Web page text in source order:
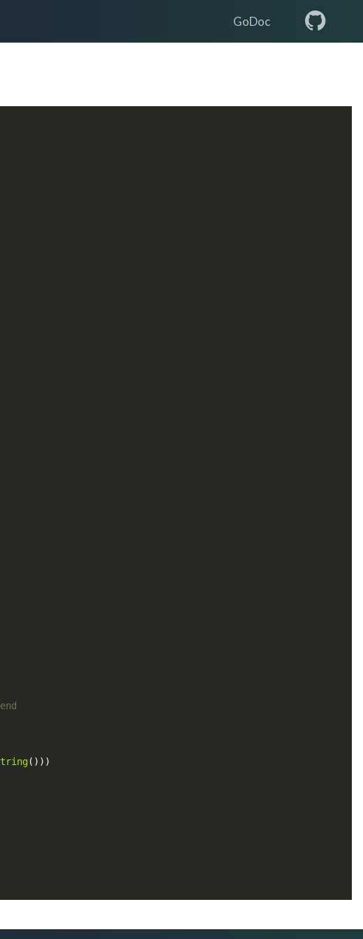
GoDoc
()))